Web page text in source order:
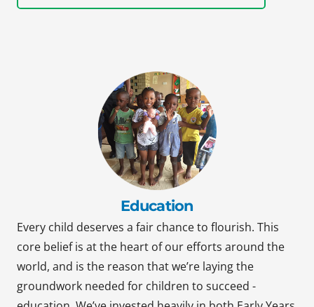
Education
Every child deserves a fair chance to flourish. This
core belief is at the heart of our efforts around the
world, and is the reason that we’re laying the
groundwork needed for children to succeed -